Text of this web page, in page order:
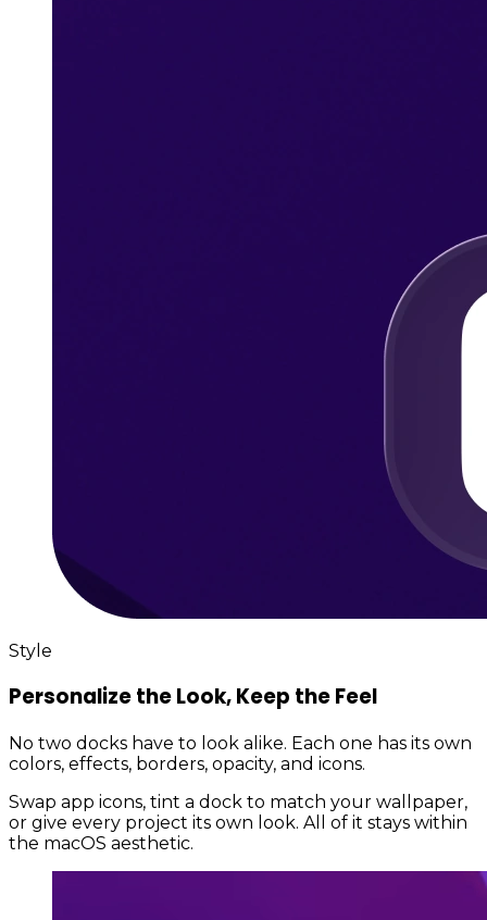
Style
Personalize the Look, Keep the Feel
No two docks have to look alike. Each one has its own
colors, effects, borders, opacity, and icons.
Swap app icons, tint a dock to match your wallpaper,
or give every project its own look. All of it stays within
the macOS aesthetic.